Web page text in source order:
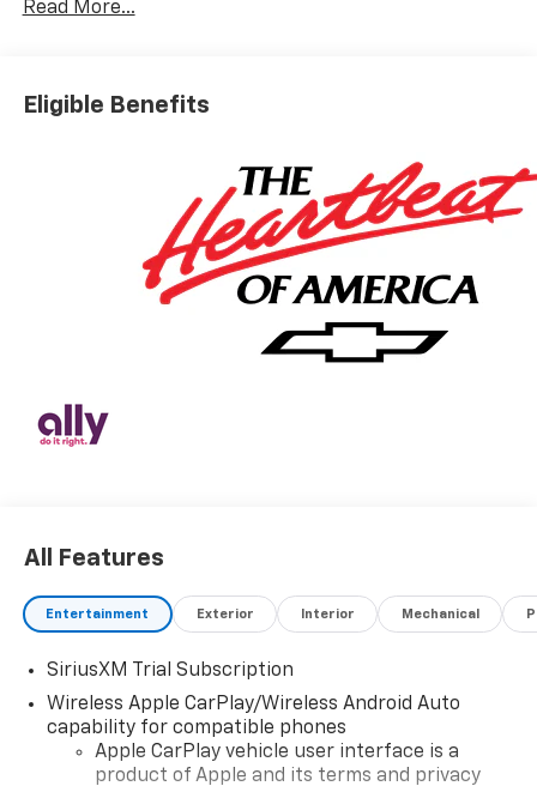
manufacturer finance company approval.
to be accurate as of the time of publication. Vehicle
information is based upon standard equipment and
Read More...
Eligible Benefits
All Features
Entertainment Exterior Interior Mechanical
SiriusXM Trial Subscription
Wireless Apple CarPlay/Wireless Android Auto
capability for compatible phones
Apple CarPlay vehicle user interface is a
product of Apple and its terms and privacy